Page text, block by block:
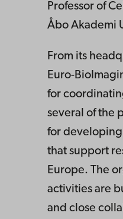
Professor of
Åbo Akademi
From its
Euro-
for
several of the
for
that support
Europe. The
activities are
and close